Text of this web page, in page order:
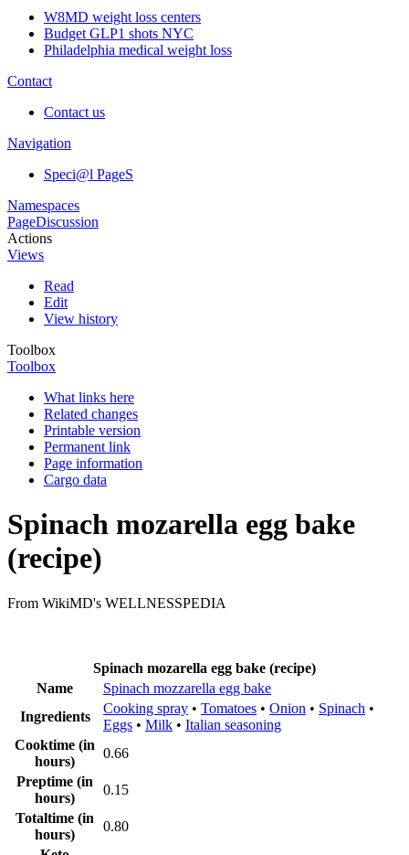
W8MD weight loss centers
Budget GLP1 shots NYC
Philadelphia medical weight loss
Contact
Contact us
Navigation
Speci@l PageS
Namespaces
PageDiscussion
Actions
Views
Read
Edit
View history
Toolbox
Toolbox
What links here
Related changes
Printable version
Permanent link
Page information
Cargo data
Spinach mozarella egg bake
(recipe)
From WikiMD's WELLNESSPEDIA
Spinach mozarella egg bake (recipe)
Name
Spinach mozzarella egg bake
Ingredients
Cooking spray • Tomatoes • Onion • Spinach •
Eggs • Milk • Italian seasoning
Cooktime (in
hours)
0.66
Preptime (in
hours)
0.15
Totaltime (in
hours)
0.80